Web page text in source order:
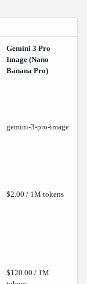
Gemini 3 Pro
Image (Nano
Banana Pro)
gemini-3-pro-image
$2.00 / 1M tokens
$120.00 / 1M